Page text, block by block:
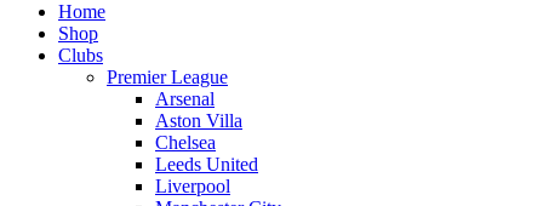
Home
Shop
Clubs
Premier League
Arsenal
Aston Villa
Chelsea
Leeds United
Liverpool